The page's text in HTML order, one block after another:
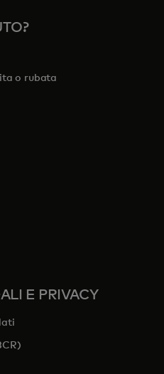
o rubata
scheda
in una nuova scheda
E PRIVACY